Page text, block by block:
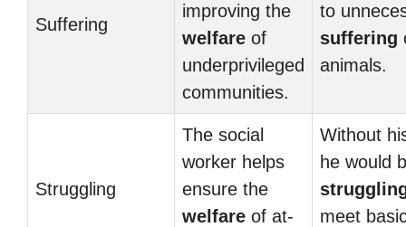
Suffering
improving the
welfare of
underprivileged
communities.
to
suffering
animals.
Struggling
The social
worker helps
ensure the
welfare of at-
Without
he would
meet